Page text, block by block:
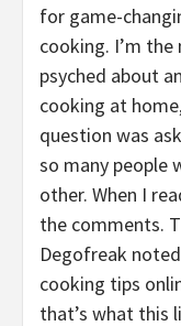
for game-
cooking. I’m
psyched about
cooking at
question was
so many people
other. When I
the comments.
Degofreak
cooking tips
that’s what this